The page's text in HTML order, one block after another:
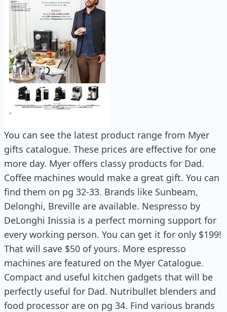
You can see the latest product range from Myer
gifts catalogue. These prices are effective for one
more day. Myer offers classy products for Dad.
Coffee machines would make a great gift. You can
find them on pg 32-33. Brands like Sunbeam,
Delonghi, Breville are available. Nespresso by
DeLonghi Inissia is a perfect morning support for
every working person. You can get it for only $199!
That will save $50 of yours. More espresso
machines are featured on the Myer Catalogue.
Compact and useful kitchen gadgets that will be
perfectly useful for Dad. Nutribullet blenders and
food processor are on pg 34. Find various brands